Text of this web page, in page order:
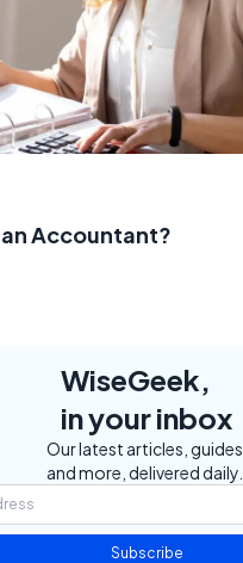
an Accountant?
WiseGeek,
in your inbox
Our latest articles, guides,
and more, delivered daily.
Subscribe